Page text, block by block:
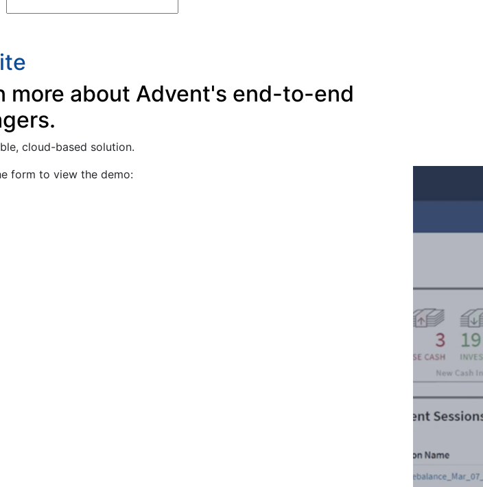
more about Advent's end-to-end
cloud-based solution.
form to view the demo: